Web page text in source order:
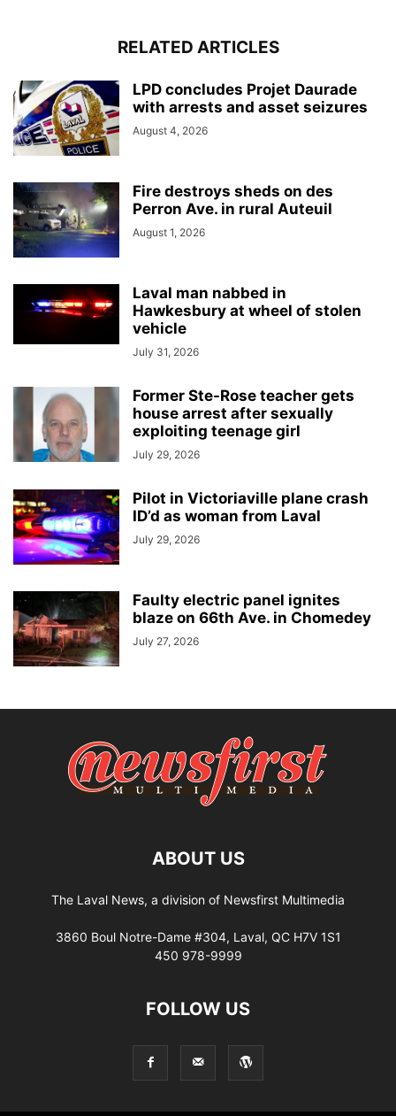
RELATED ARTICLES
LPD concludes Projet Daurade
with arrests and asset seizures
August 4, 2026
Fire destroys sheds on des
Perron Ave. in rural Auteuil
August 1, 2026
Laval man nabbed in
Hawkesbury at wheel of stolen
vehicle
July 31, 2026
Former Ste-Rose teacher gets
house arrest after sexually
exploiting teenage girl
July 29, 2026
Pilot in Victoriaville plane crash
ID’d as woman from Laval
July 29, 2026
Faulty electric panel ignites
blaze on 66th Ave. in Chomedey
July 27, 2026
ABOUT US
The Laval News, a division of Newsfirst Multimedia
3860 Boul Notre-Dame #304, Laval, QC H7V 1S1
450 978-9999
FOLLOW US